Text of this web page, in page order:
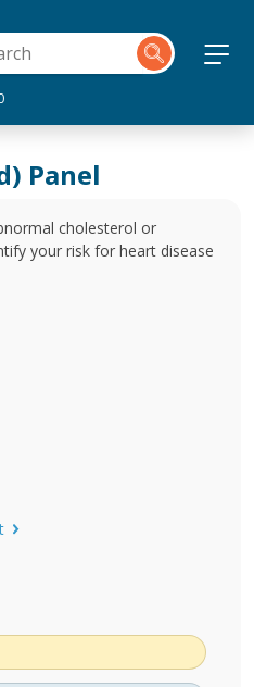
Panel
cholesterol or
your risk for heart disease